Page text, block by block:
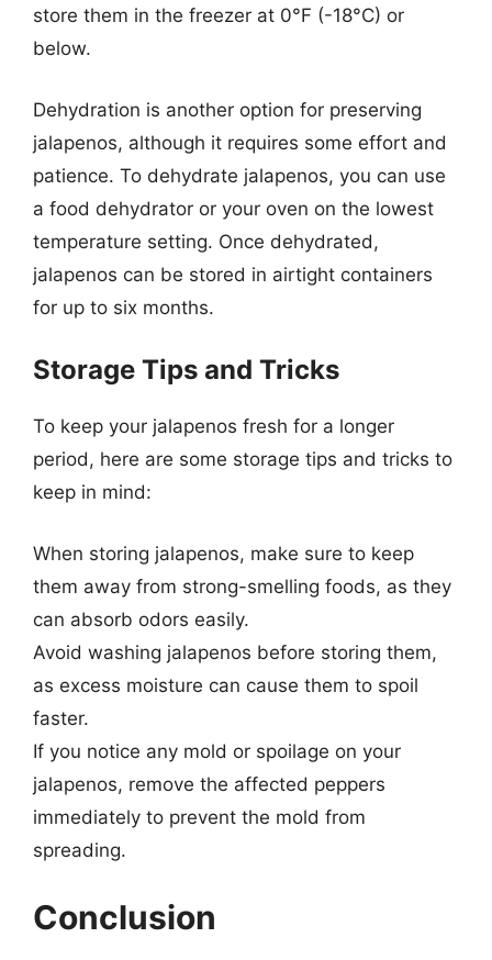
store them in the freezer at 0°F (-18°C) or
below.
Dehydration is another option for preserving
jalapenos, although it requires some effort and
patience. To dehydrate jalapenos, you can use
a food dehydrator or your oven on the lowest
temperature setting. Once dehydrated,
jalapenos can be stored in airtight containers
for up to six months.
Storage Tips and Tricks
To keep your jalapenos fresh for a longer
period, here are some storage tips and tricks to
keep in mind:
When storing jalapenos, make sure to keep
them away from strong-smelling foods, as they
can absorb odors easily.
Avoid washing jalapenos before storing them,
as excess moisture can cause them to spoil
faster.
If you notice any mold or spoilage on your
jalapenos, remove the affected peppers
immediately to prevent the mold from
spreading.
Conclusion